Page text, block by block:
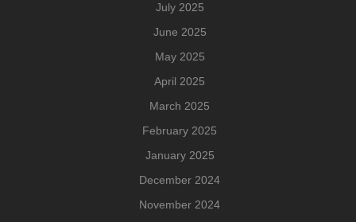
July 2025
June 2025
May 2025
April 2025
March 2025
February 2025
January 2025
December 2024
November 2024